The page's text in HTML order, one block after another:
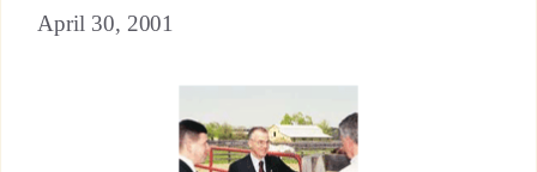
April 30, 2001